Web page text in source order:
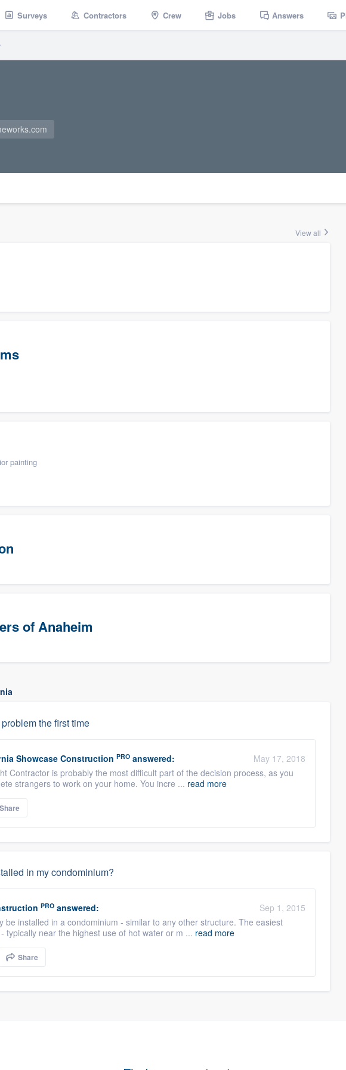
Surveys Contractors Crew Jobs Answers
View all
painting
of Anaheim
the first time
Showcase Construction PRO answered:
May 17, 2018
Contractor is probably the most difficult part of the decision process, as you
strangers to work on your home. You incre ... read more
Share
in my condominium?
PRO answered:
Sep 1, 2015
be installed in a condominium - similar to any other structure. The easiest
typically near the highest use of hot water or m ... read more
Share